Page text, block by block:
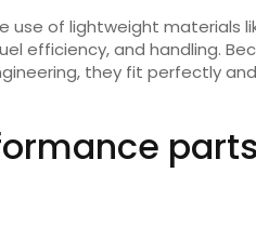
of lightweight materials
efficiency, and handling.
they fit perfectly